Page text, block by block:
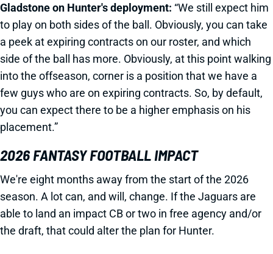
Gladstone on Hunter's deployment: “We still expect him
to play on both sides of the ball. Obviously, you can take
a peek at expiring contracts on our roster, and which
side of the ball has more. Obviously, at this point walking
into the offseason, corner is a position that we have a
few guys who are on expiring contracts. So, by default,
you can expect there to be a higher emphasis on his
placement.”
2026 FANTASY FOOTBALL IMPACT
We're eight months away from the start of the 2026
season. A lot can, and will, change. If the Jaguars are
able to land an impact CB or two in free agency and/or
the draft, that could alter the plan for Hunter.